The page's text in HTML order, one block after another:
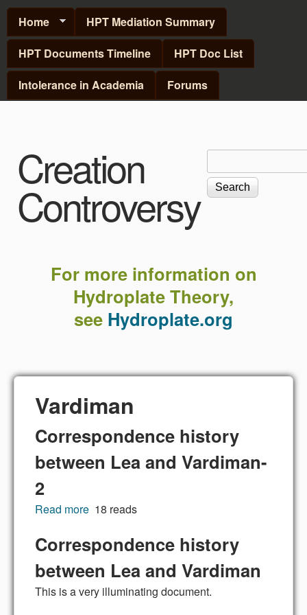
Skip to main content
Home
HPT Mediation Summary
HPT Documents Timeline
HPT Doc List
Intolerance in Academia
Forums
Creation
Controversy
Search
form
For more information on
Hydroplate Theory,
see Hydroplate.org
Vardiman
Correspondence history
between Lea and Vardiman-
2
Read more about Correspondence history between Lea
18 reads
Correspondence history
between Lea and Vardiman
This is a very illuminating document.